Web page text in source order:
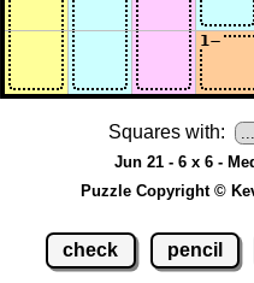
Squares with:
Jun 21 - 6 x 6 -
Puzzle Copyright ©
check pencil